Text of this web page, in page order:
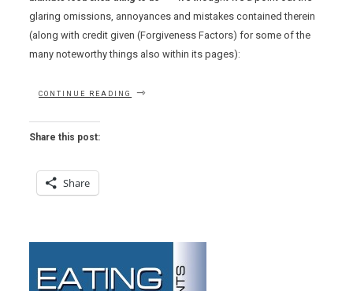
glaring omissions, annoyances and mistakes contained therein
(along with credit given (Forgiveness Factors) for some of the
many noteworthy things also within its pages):
CONTINUE READING
Share this post:
Share